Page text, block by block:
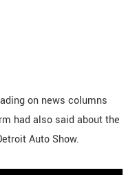
on news columns
had also said about the
Auto Show.